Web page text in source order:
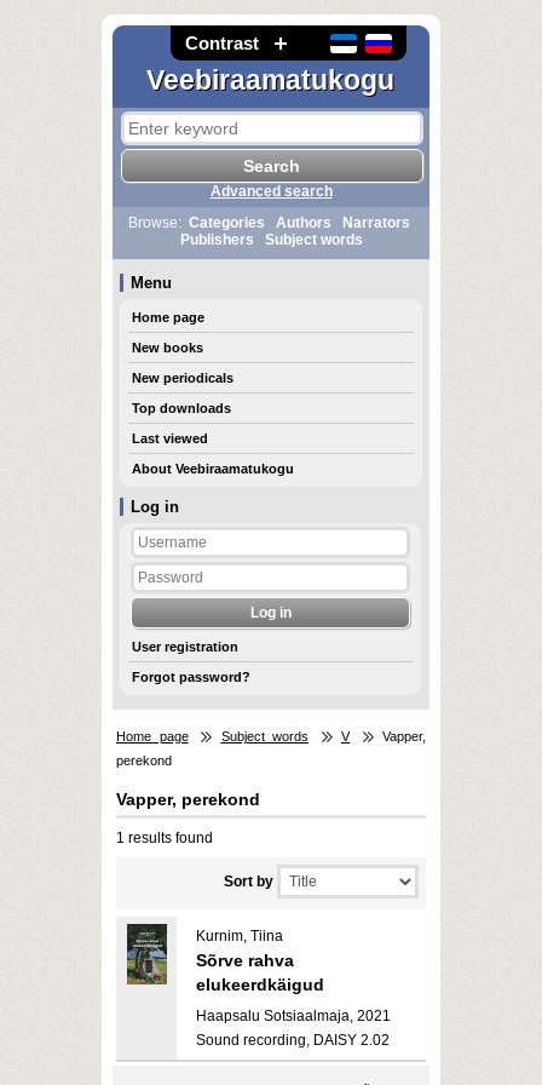
Contrast
Veebiraamatukogu
Log in
User registration
Forgot password?
Advanced search
Browse: Categories Authors
Narrators
Publishers
Subject words
Menu
Home page
New books
New periodicals
Top downloads
Last viewed
About Veebiraamatukogu
Home page Subject words V
Vapper,
perekond
Vapper, perekond
1 results found
Sort by
Kurnim, Tiina
Sõrve rahva
elukeerdkäigud
Haapsalu Sotsiaalmaja, 2021
Sound recording, DAISY 2.02